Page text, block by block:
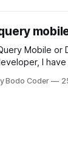
Mobile or
I
Both
Bodo Coder